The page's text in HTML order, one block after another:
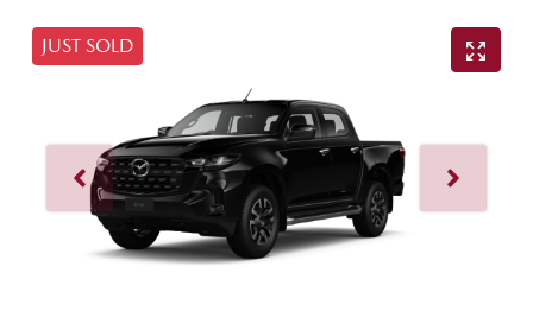
JUST SOLD